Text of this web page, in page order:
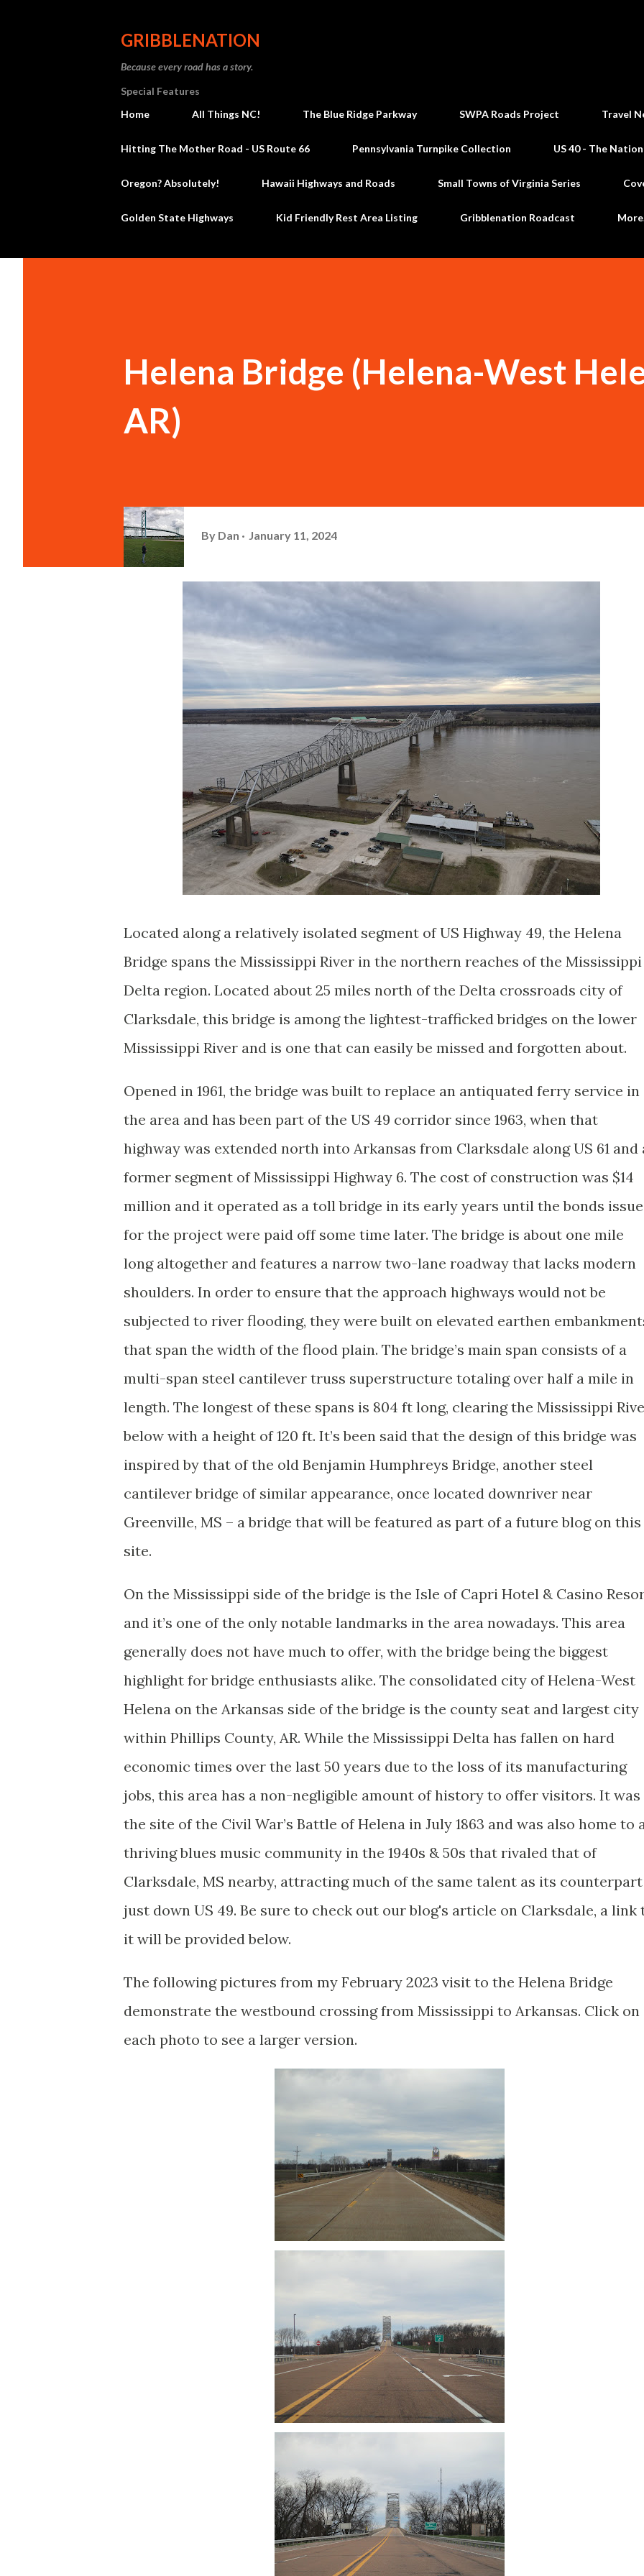
GRIBBLENATION
Because every road has a story.
Special Features
Home
All Things NC! The Blue Ridge Parkway SWPA Roads Project Travel
Hitting The Mother Road - US Route 66 Pennsylvania Turnpike Collection US 40 - The
Oregon? Absolutely! Hawaii Highways and Roads Small Towns of Virginia Series
Golden State Highways Kid Friendly Rest Area Listing Gribblenation Roadcast
Helena Bridge (Helena-West
AR)
By Dan January 11, 2024
Located along a relatively isolated segment of US Highway 49, the Helena
Bridge spans the Mississippi River in the northern reaches of the Mississippi
Delta region. Located about 25 miles north of the Delta crossroads city of
Clarksdale, this bridge is among the lightest-trafficked bridges on the lower
Mississippi River and is one that can easily be missed and forgotten about.
Opened in 1961, the bridge was built to replace an antiquated ferry service in
the area and has been part of the US 49 corridor since 1963, when that
highway was extended north into Arkansas from Clarksdale along US 61 and
former segment of Mississippi Highway 6. The cost of construction was $14
million and it operated as a toll bridge in its early years until the bonds
for the project were paid off some time later. The bridge is about one mile
long altogether and features a narrow two-lane roadway that lacks modern
shoulders. In order to ensure that the approach highways would not be
subjected to river flooding, they were built on elevated earthen
that span the width of the flood plain. The bridge’s main span consists of a
multi-span steel cantilever truss superstructure totaling over half a mile in
length. The longest of these spans is 804 ft long, clearing the Mississippi
below with a height of 120 ft. It’s been said that the design of this bridge was
inspired by that of the old Benjamin Humphreys Bridge, another steel
cantilever bridge of similar appearance, once located downriver near
Greenville, MS – a bridge that will be featured as part of a future blog on this
site.
On the Mississippi side of the bridge is the Isle of Capri Hotel & Casino
and it’s one of the only notable landmarks in the area nowadays. This area
generally does not have much to offer, with the bridge being the biggest
highlight for bridge enthusiasts alike. The consolidated city of Helena-West
Helena on the Arkansas side of the bridge is the county seat and largest city
within Phillips County, AR. While the Mississippi Delta has fallen on hard
economic times over the last 50 years due to the loss of its manufacturing
jobs, this area has a non-negligible amount of history to offer visitors. It was
the site of the Civil War’s Battle of Helena in July 1863 and was also home to
thriving blues music community in the 1940s & 50s that rivaled that of
Clarksdale, MS nearby, attracting much of the same talent as its counterpart
just down US 49. Be sure to check out our blog's article on Clarksdale, a link
it will be provided below.
The following pictures from my February 2023 visit to the Helena Bridge
demonstrate the westbound crossing from Mississippi to Arkansas. Click on
each photo to see a larger version.